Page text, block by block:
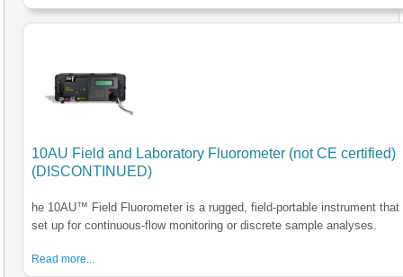
10AU Field and Laboratory Fluorometer (not CE certified)
(DISCONTINUED)
he 10AU™ Field Fluorometer is a rugged, field-portable instrument that
set up for continuous-flow monitoring or discrete sample analyses.
Read more...